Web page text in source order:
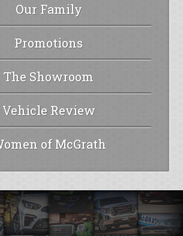
Our Family
Promotions
The Showroom
Vehicle Review
of McGrath